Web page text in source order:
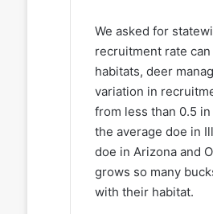
We asked for
recruitment rate
habitats, deer
variation in
from less than 0.5
the average doe in
doe in Arizona and
grows so many
with their habitat.